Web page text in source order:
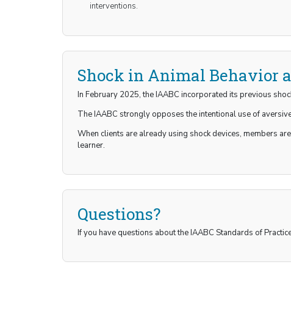
interventions.
Shock in Animal Behavior
In February 2025, the IAABC incorporated its previous
The IAABC strongly opposes the intentional use of
When clients are already using shock devices, members
learner.
Questions?
If you have questions about the IAABC Standards of